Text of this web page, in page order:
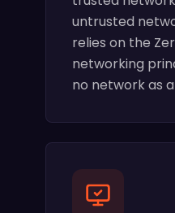
untrusted
relies on the
networking
no network as